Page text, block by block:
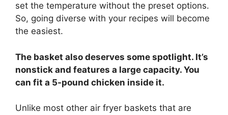
set the temperature without the preset options.
So, going diverse with your recipes will become
the easiest.
The basket also deserves some spotlight. It’s
nonstick and features a large capacity. You
can fit a 5-pound chicken inside it.
Unlike most other air fryer baskets that are